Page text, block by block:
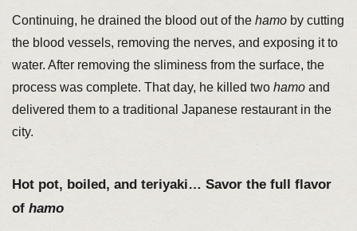
Continuing, he drained the blood out of the hamoby cutting
the blood vessels, removing the nerves, and exposing it to
water. After removing the sliminess from the surface, the
process was complete. That day, he killed two hamoand
delivered them to a traditional Japanese restaurant in the
city.
Hot pot, boiled, and teriyaki… Savor the full flavor
of hamo